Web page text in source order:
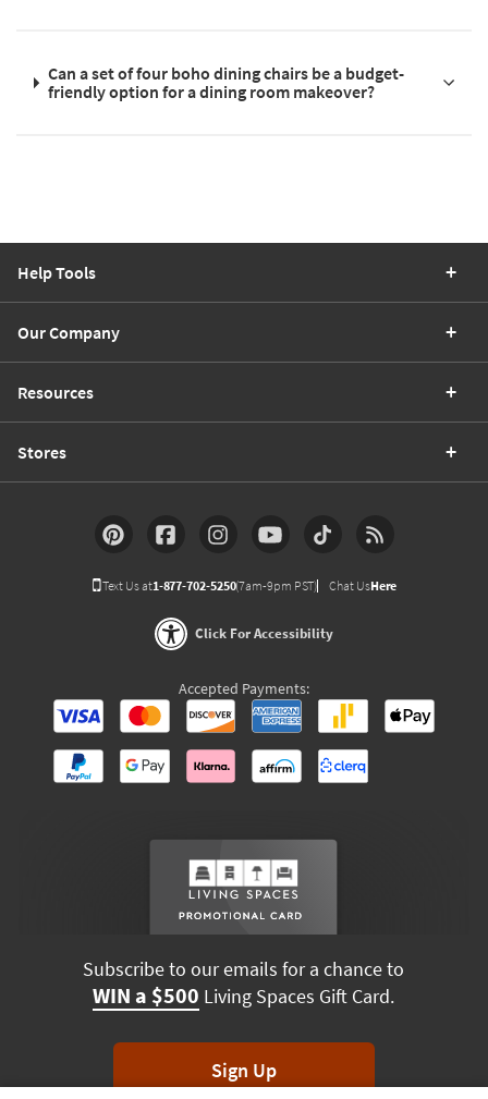
Can a set of four boho dining chairs be a budget-
friendly option for a dining room makeover?
Help Tools
Our Company
Resources
Stores
Text Us at1-877-702-5250(7am-9pm PST) Chat UsHere
Click For Accessibility
Accepted Payments:
Subscribe to our emails for a chance to
WIN a $500 Living Spaces Gift Card.
Sign Up